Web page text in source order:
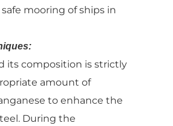
mooring of ships in
its composition is strictly
amount of
to enhance the
During the